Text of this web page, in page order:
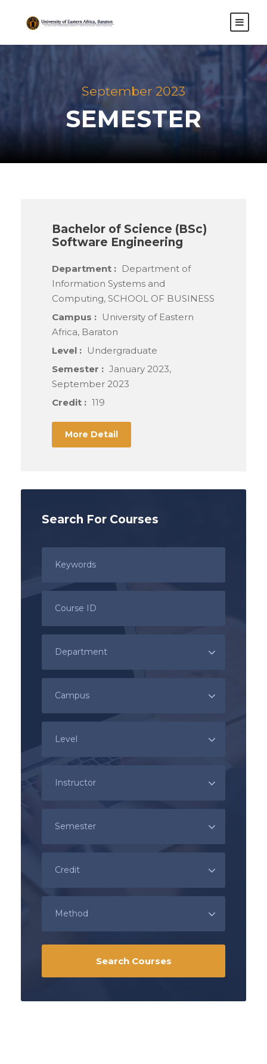
September 2023
SEMESTER
Bachelor of Science (BSc)
Software Engineering
Department : Department of
Information Systems and
Computing, SCHOOL OF BUSINESS
Campus : University of Eastern
Africa, Baraton
Level : Undergraduate
Semester : January 2023,
September 2023
Credit : 119
More Detail
Search For Courses